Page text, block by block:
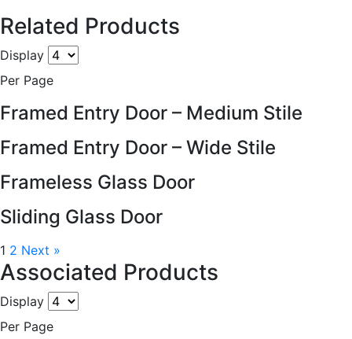
Related Products
Display
Per Page
Framed Entry Door – Medium Stile
Framed Entry Door – Wide Stile
Frameless Glass Door
Sliding Glass Door
1 2 Next »
Associated Products
Display
Per Page